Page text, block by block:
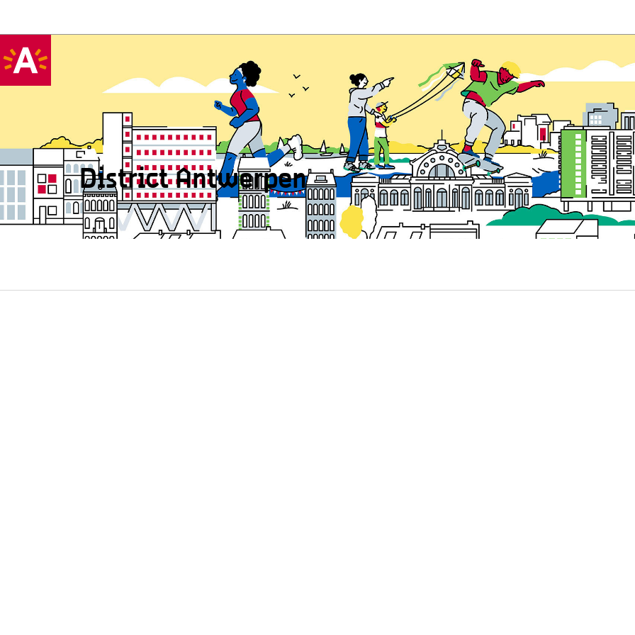
District Antwerpen